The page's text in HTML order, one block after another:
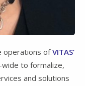
operations ofVITAS’
to formalize,
and solutions